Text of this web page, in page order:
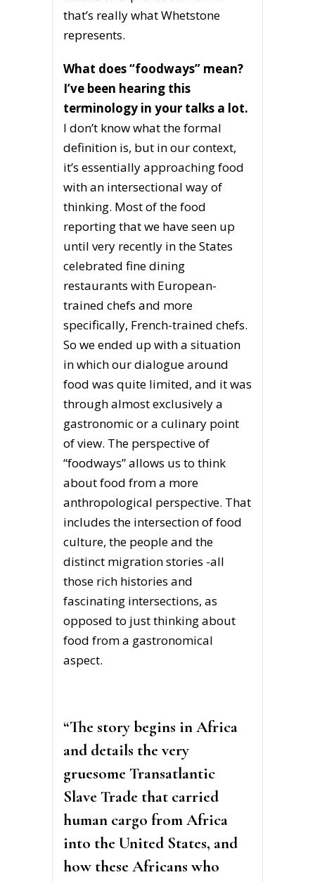
that’s really what Whetstone
represents.
What does “foodways” mean?
I’ve been hearing this
terminology in your talks a lot.
I don’t know what the formal
definition is, but in our context,
it’s essentially approaching food
with an intersectional way of
thinking. Most of the food
reporting that we have seen up
until very recently in the States
celebrated fine dining
restaurants with European-
trained chefs and more
specifically, French-trained chefs.
So we ended up with a situation
in which our dialogue around
food was quite limited, and it was
through almost exclusively a
gastronomic or a culinary point
of view. The perspective of
“foodways” allows us to think
about food from a more
anthropological perspective. That
includes the intersection of food
culture, the people and the
distinct migration stories -all
those rich histories and
fascinating intersections, as
opposed to just thinking about
food from a gastronomical
aspect.
“The story begins in Africa
and details the very
gruesome Transatlantic
Slave Trade that carried
human cargo from Africa
into the United States, and
how these Africans who